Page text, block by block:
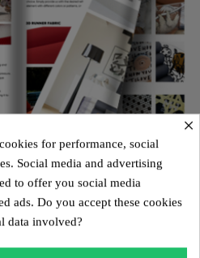
×
for performance, social
Social media and advertising
to offer you social media
ads. Do you accept these cookies
data involved?